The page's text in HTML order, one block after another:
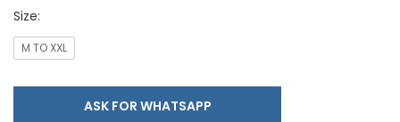
Size:
M TO XXL
ASK FOR WHATSAPP